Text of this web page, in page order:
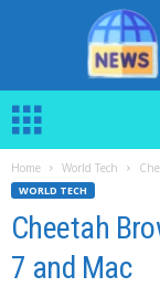
i
Home World Tech
WORLD TECH
Cheetah
7 and Mac